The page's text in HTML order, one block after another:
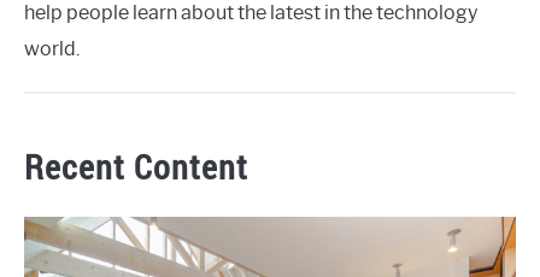
help people learn about the latest in the technology
world.
Recent Content